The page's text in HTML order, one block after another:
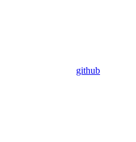
github